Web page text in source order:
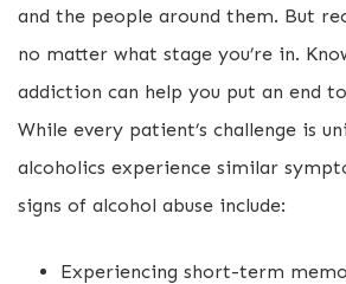
and the people around them. But
no matter what stage you’re in.
addiction can help you put an end
While every patient’s challenge is
alcoholics experience similar
signs of alcohol abuse include:
Experiencing short-term